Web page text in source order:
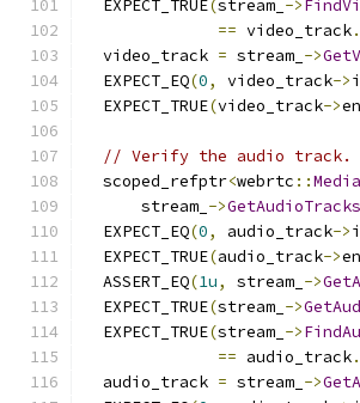
  EXPECT_TRUE
(stream_ ->
== video_track.
  video_track
= stream_ ->
  EXPECT_EQ
(0, video_track->
  EXPECT_TRUE
(video_track->
// Verify the audio track.
  scoped_refptr
<webrtc ::
      stream_
->GetAudioTracks
  EXPECT_EQ
(0, audio_track->
  EXPECT_TRUE
(audio_track->
  ASSERT_EQ
(1u, stream_ ->
  EXPECT_TRUE
(stream_ ->
  EXPECT_TRUE
(stream_ ->
== audio_track.
  audio_track
= stream_ ->